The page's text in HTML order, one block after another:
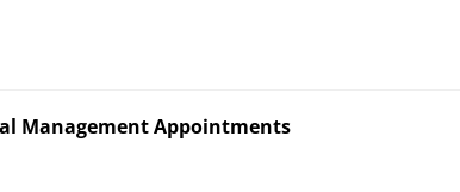
Management Appointments